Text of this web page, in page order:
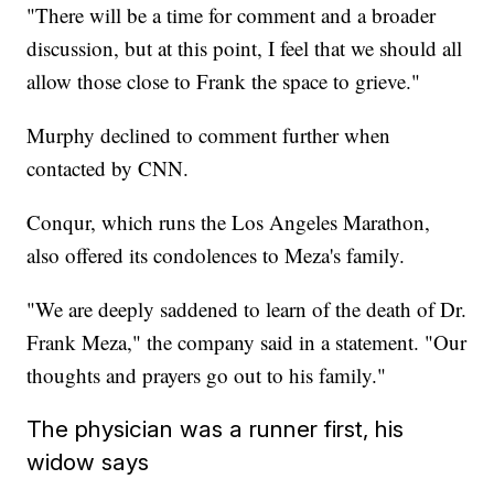
"There will be a time for comment and a broader
discussion, but at this point, I feel that we should all
allow those close to Frank the space to grieve."
Murphy declined to comment further when
contacted by CNN.
Conqur, which runs the Los Angeles Marathon,
also offered its condolences to Meza's family.
"We are deeply saddened to learn of the death of Dr.
Frank Meza," the company said in a statement. "Our
thoughts and prayers go out to his family."
The physician was a runner first, his
widow says